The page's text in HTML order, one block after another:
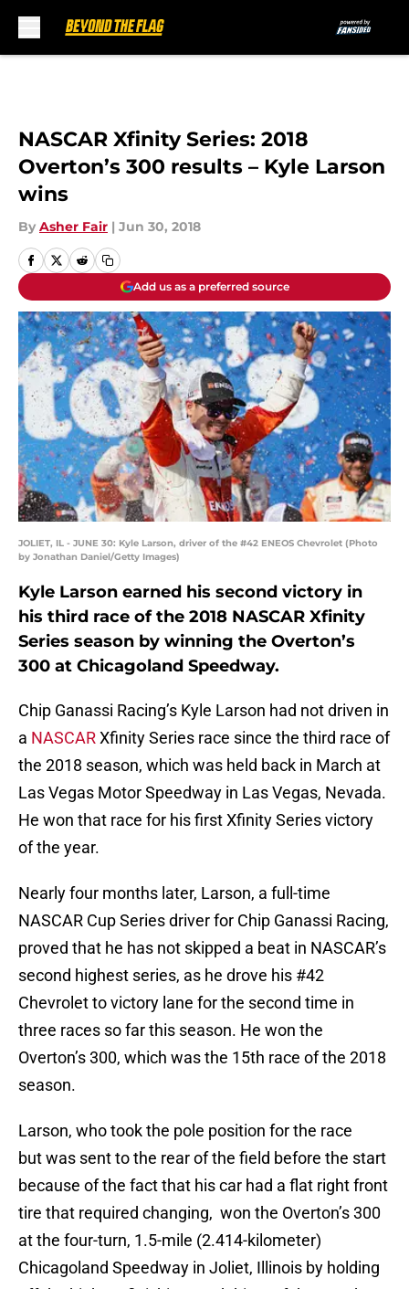
NASCAR Xfinity Series: 2018
Overton’s 300 results – Kyle Larson
wins
By Asher Fair | Jun 30, 2018
Add us as a preferred source
JOLIET, IL - JUNE 30: Kyle Larson, driver of the #42 ENEOS Chevrolet (Photo
by Jonathan Daniel/Getty Images)
Kyle Larson earned his second victory in
his third race of the 2018 NASCAR Xfinity
Series season by winning the Overton’s
300 at Chicagoland Speedway.
Chip Ganassi Racing’s Kyle Larson had not driven in
a NASCARXfinity Series race since the third race of
the 2018 season, which was held back in March at
Las Vegas Motor Speedway in Las Vegas, Nevada.
He won that race for his first Xfinity Series victory
of the year.
Nearly four months later, Larson, a full-time
NASCAR Cup Series driver for Chip Ganassi Racing,
proved that he has not skipped a beat in NASCAR’s
second highest series, as he drove his #42
Chevrolet to victory lane for the second time in
three races so far this season. He won the
Overton’s 300, which was the 15th race of the 2018
season.
Larson, who took the pole position for the race
but was sent to the rear of the field before the start
because of the fact that his car had a flat right front
tire that required changing, won the Overton’s 300
at the four-turn, 1.5-mile (2.414-kilometer)
Chicagoland Speedway in Joliet, Illinois by holding